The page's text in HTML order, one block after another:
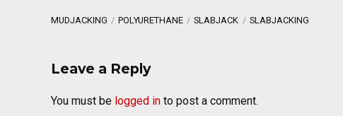
MUDJACKING POLYURETHANE SLABJACK SLABJACKING
Leave a Reply
You must be logged in to post a comment.